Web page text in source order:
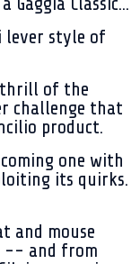
lever style of
thrill of the
challenge that
product.
one with
its quirks.
and mouse
-- and from